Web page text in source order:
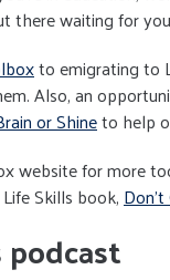
there waiting for
to emigrating to
Also, an
or Shineto help
website for more
Skills book,